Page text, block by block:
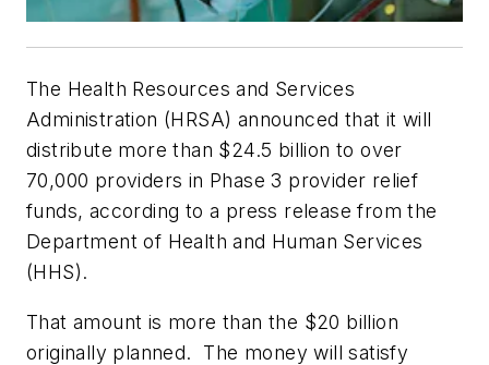
The Health Resources and Services
Administration (HRSA) announced that it will
distribute more than $24.5 billion to over
70,000 providers in Phase 3 provider relief
funds, according to a press release from the
Department of Health and Human Services
(HHS).
That amount is more than the $20 billion
originally planned. The money will satisfy